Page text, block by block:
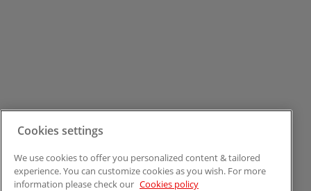
Cookies settings
We use cookies to offer you personalized content & tailored
experience. You can customize cookies as you wish. For more
information please check our Cookies policy